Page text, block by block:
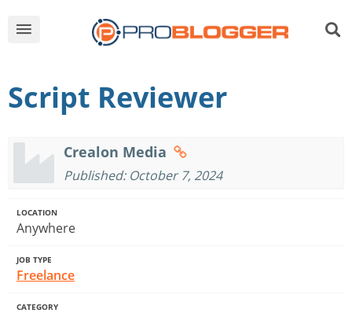
Script Reviewer
Crealon Media
Published: October 7, 2024
LOCATION
Anywhere
JOB TYPE
Freelance
CATEGORY